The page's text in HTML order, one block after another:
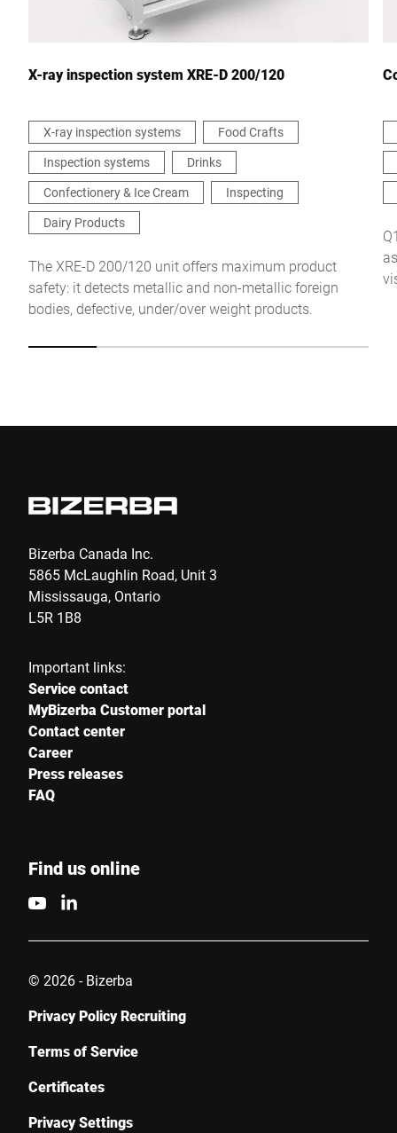
Your message to us *
I hereby confirm that I agree to the use of my data to process
this request Further information can be found in the
protection declaration*
Anti-Robot Verification
Click to start verification
X-ray inspection system XRE-D 200/120
X-ray inspection systems
Food Crafts
Inspection systems
Drinks
Confectionery & Ice Cream
Inspecting
Dairy Products
The XRE-D 200/120 unit offers maximum product
safety: it detects metallic and non-metallic foreign
bodies, defective, under/over weight products.
Bizerba Canada Inc.
5865 McLaughlin Road, Unit 3
Mississauga, Ontario
L5R 1B8
Important links:
Service contact
MyBizerba Customer portal
Contact center
Career
Press releases
FAQ
Find us online
© 2026 - Bizerba
Privacy Policy Recruiting
Terms of Service
Certificates
Privacy Settings